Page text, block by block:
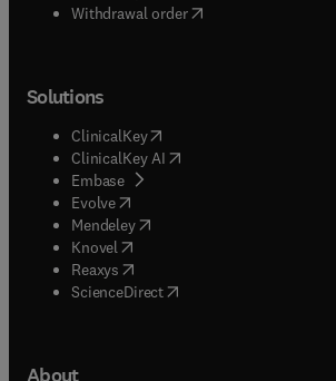
Withdrawal order
Solutions
ClinicalKey(opens in new tab/window
ClinicalKey AI opens in new tab/window
Embase( opens in new tab/window
Evolve(opens in new tab/window
Mendeley( opens in new tab/window
Knovel (opens in new tab/window
Reaxys (opens in new tab/window
ScienceDirect(opens in new tab/window
About